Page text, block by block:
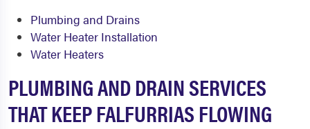
Plumbing and Drains
Water Heater Installation
Water Heaters
PLUMBING AND DRAIN SERVICES
THAT KEEP FALFURRIAS FLOWING